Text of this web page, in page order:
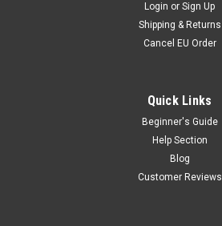
Login or Sign Up
Shipping & Returns
Cancel EU Order
Quick Links
Beginner's Guide
Help Section
Blog
Customer Reviews